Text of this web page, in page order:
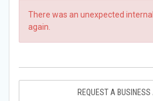
There was an unexpected
again.
REQUEST A